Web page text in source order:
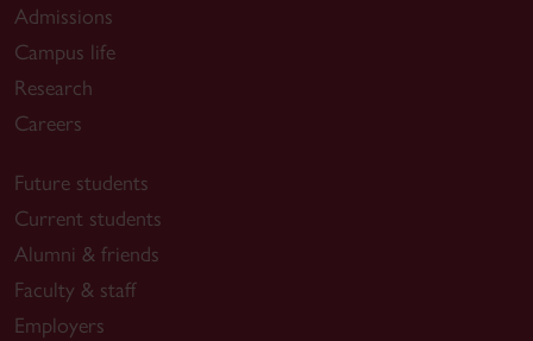
Admissions
Campus life
Research
Careers
Future students
Current students
Alumni & friends
Faculty & staff
Employers